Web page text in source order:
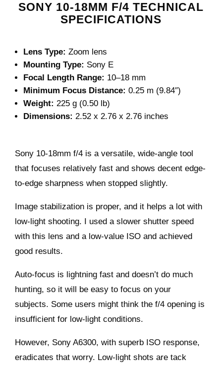
SONY 10-18MM F/4 TECHNICAL
SPECIFICATIONS
Lens Type: Zoom lens
Mounting Type: Sony E
Focal Length Range: 10–18 mm
Minimum Focus Distance: 0.25 m (9.84″)
Weight: 225 g (0.50 lb)
Dimensions: 2.52 x 2.76 x 2.76 inches
Sony 10-18mm f/4 is a versatile, wide-angle tool
that focuses relatively fast and shows decent edge-
to-edge sharpness when stopped slightly.
Image stabilization is proper, and it helps a lot with
low-light shooting. I used a slower shutter speed
with this lens and a low-value ISO and achieved
good results.
Auto-focus is lightning fast and doesn’t do much
hunting, so it will be easy to focus on your
subjects. Some users might think the f/4 opening is
insufficient for low-light conditions.
However, Sony A6300, with superb ISO response,
eradicates that worry. Low-light shots are tack